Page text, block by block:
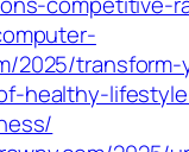
2025/
healthy-